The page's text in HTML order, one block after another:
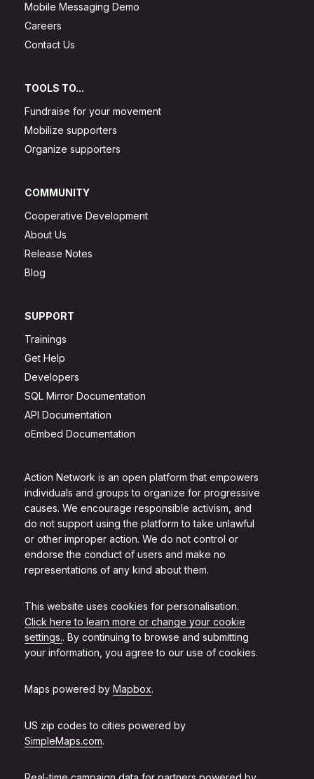
Action Network is an open platform that empowers
individuals and groups to organize for progressive
causes. We encourage responsible activism, and
do not support using the platform to take unlawful
or other improper action. We do not control or
endorse the conduct of users and make no
representations of any kind about them.
This website uses cookies for personalisation.
Click here to learn more or change your cookie
settings.. By continuing to browse and submitting
your information, you agree to our use of cookies.
Maps powered by Mapbox.
US zip codes to cities powered by
SimpleMaps.com.
Mobile Messaging Demo
Careers
Contact Us
TOOLS TO...
Fundraise for your movement
Mobilize supporters
Organize supporters
COMMUNITY
Cooperative Development
About Us
Release Notes
Blog
SUPPORT
Trainings
Get Help
Developers
SQL Mirror Documentation
API Documentation
oEmbed Documentation